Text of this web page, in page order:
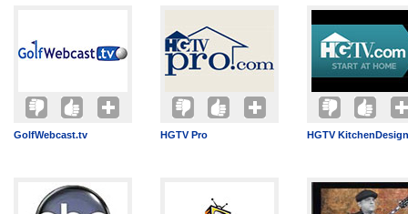
GolfWebcast.tv HGTV Pro HGTV KitchenDesign